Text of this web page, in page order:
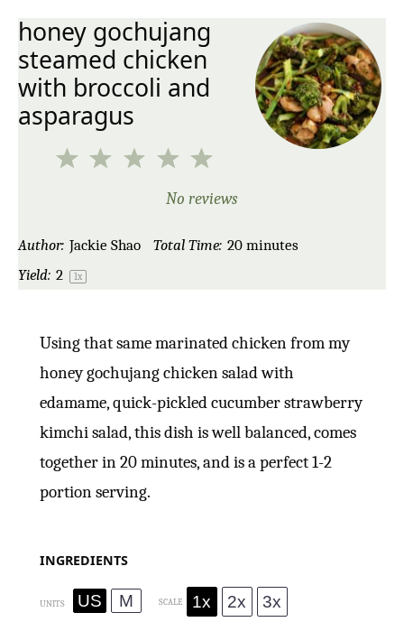
honey gochujang
steamed chicken
with broccoli and
asparagus
5
Stars
4
Stars
3
Stars
2
1
No reviews
Author: Jackie Shao Total Time: 20 minutes
Yield: 2 1x
Using that same marinated chicken from my
honey gochujang chicken salad with
edamame, quick-pickled cucumber strawberry
kimchi salad, this dish is well balanced, comes
together in 20 minutes, and is a perfect 1-2
portion serving.
INGREDIENTS
UNITS US M SCALE 1x 2x 3x